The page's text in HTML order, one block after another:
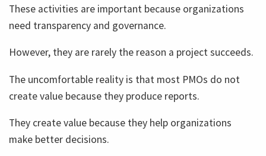
These activities are important because organizations
need transparency and governance.
However, they are rarely the reason a project succeeds.
The uncomfortable reality is that most PMOs do not
create value because they produce reports.
They create value because they help organizations
make better decisions.